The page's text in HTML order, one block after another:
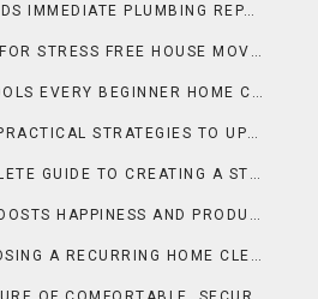
SIGNS YOUR HOME NEEDS IMMEDIATE PLUMBING REPAIR
ESSENTIAL CHECKLIST FOR STRESS FREE HOUSE MOVING
ESSENTIAL KITCHEN TOOLS EVERY BEGINNER HOME COOK SHOULD OWN
HOME IMPROVEMENT: PRACTICAL STRATEGIES TO UPGRADE COMFORT, FUNCTION, AND PROPERTY VALUE
HOME DECOR: A COMPLETE GUIDE TO CREATING A STYLISH AND COMFORTABLE LIVING SPACE
HOW A CLEAN HOME BOOSTS HAPPINESS AND PRODUCTIVITY
KEY BENEFITS OF CHOOSING A RECURRING HOME CLEANING SERVICE